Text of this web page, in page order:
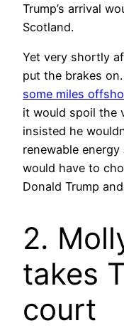
Trump’s arrival
Scotland.
Yet very shortly
put the brakes on.
some miles
it would spoil the
insisted he
renewable
would have to
Donald Trump
2.
takes
court